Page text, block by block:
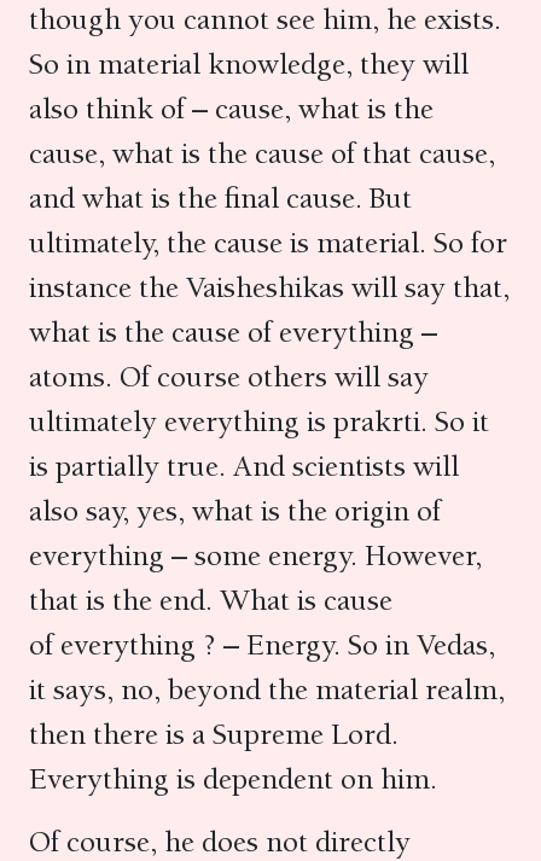
though you cannot see him, he exists.
So in material knowledge, they will
also think of – cause, what is the
cause, what is the cause of that cause,
and what is the final cause. But
ultimately, the cause is material. So for
instance the Vaisheshikas will say that,
what is the cause of everything –
atoms. Of course others will say
ultimately everything is prakrti. So it
is partially true. And scientists will
also say, yes, what is the origin of
everything – some energy. However,
that is the end. What is cause
of everything ? – Energy. So in Vedas,
it says, no, beyond the material realm,
then there is a Supreme Lord.
Everything is dependent on him.
Of course, he does not directly